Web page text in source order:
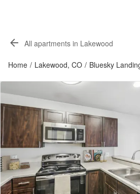
All apartments in Lakewood
Home / Lakewood, CO / Bluesky